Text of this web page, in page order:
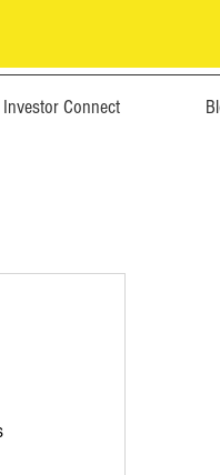
Investor Connect